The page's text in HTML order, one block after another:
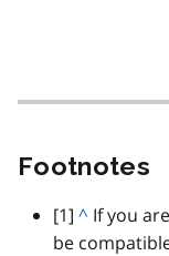
Footnotes
footnote
[1] B
a
^ If you
be